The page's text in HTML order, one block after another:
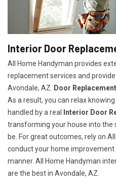
Interior Door
All Home Handyman provides
replacement services and
Avondale, AZ.
Door
As a result, you can relax
handled by a real
Interior Door
transforming your house into the
be. For great outcomes, rely on
conduct your home
manner. All Home Handyman
are the best in Avondale, AZ.